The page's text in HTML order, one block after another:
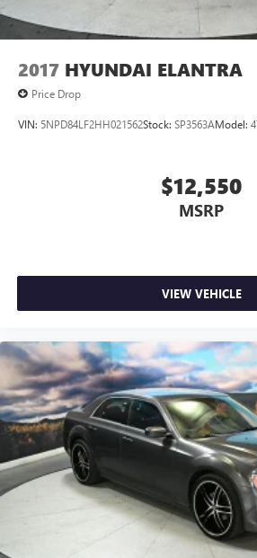
2017 HYUNDAI ELANTRA
Price Drop
VIN: 5NPD84LF2HH021562Stock: SP3563AModel:
$12,550
MSRP
VIEW VEHICLE